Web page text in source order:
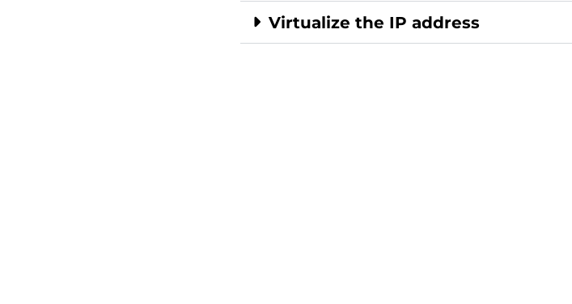
Virtualize the IP address